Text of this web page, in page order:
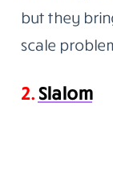
but they
scale
2.Slalom